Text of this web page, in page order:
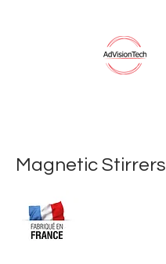
Magnetic Stirrers